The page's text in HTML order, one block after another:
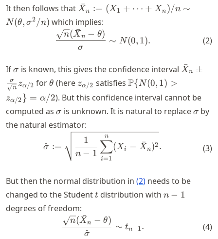
It then follows that \bar{X}_n
:= (X_1 +
\dots +
X_n)/n \sim
N(\theta,
X
ˉn := (X1 + ⋯ + Xn )/n ∼
N(θ, σ2 /n) which implies:
\begin{align}
σ
n(X
ˉn − θ)
∼ N(0, 1). (2)
If\sigma
σ is known, this gives the confidence interval X
ˉn ±
n
σ zα/2 for\theta
θ (here z_{\alpha/2}
zα/2 satisfies \P\{N(0, 1) >
z_{\alpha/2}\}
= \alpha/2
P{ N(0, 1) >
zα/2} = α/2). But this confidence interval cannot be
computed as \sigma
σ is unknown. It is natural to replace σ by
the natural estimator:
\begin{align*}
σ
^ :=
n − 1
1
i=1
∑
n
(Xi − X
ˉn)2. (3)
But then the normal distribution in (2) needs to be
changed to the Studentt
t distribution with n-
n − 1
degrees of freedom:
\begin{align}
σ
^
n(X
ˉn − θ)
∼ tn−1. (4)